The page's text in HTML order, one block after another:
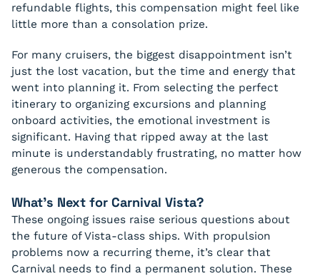
refundable flights, this compensation might feel like
little more than a consolation prize.
For many cruisers, the biggest disappointment isn’t
just the lost vacation, but the time and energy that
went into planning it. From selecting the perfect
itinerary to organizing excursions and planning
onboard activities, the emotional investment is
significant. Having that ripped away at the last
minute is understandably frustrating, no matter how
generous the compensation.
What’s Next for Carnival Vista?
These ongoing issues raise serious questions about
the future of Vista-class ships. With propulsion
problems now a recurring theme, it’s clear that
Carnival needs to find a permanent solution. These